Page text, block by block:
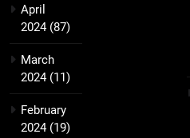
April
2024(87)
March
2024(11)
February
2024(19)